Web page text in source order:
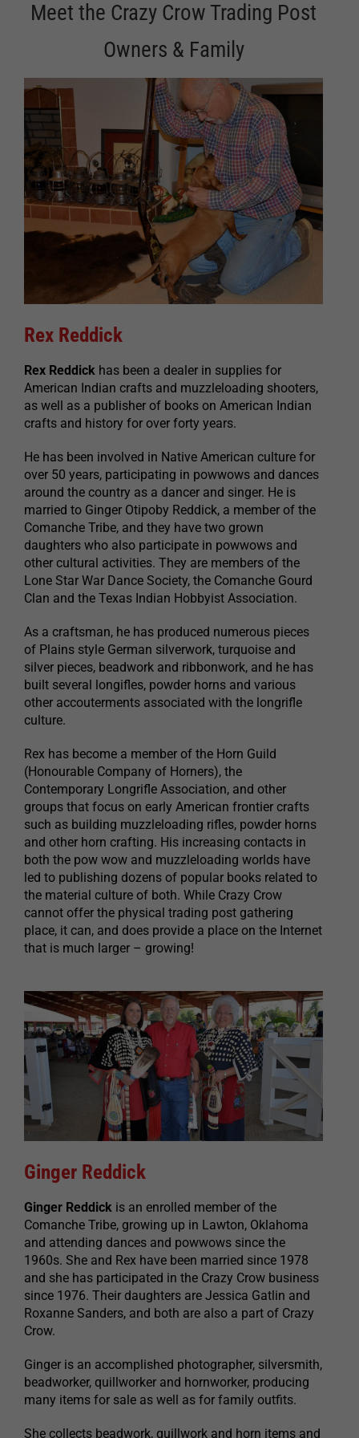
Meet the Crazy Crow Trading Post
Owners & Family
Rex Reddick
Rex Reddick has been a dealer in supplies for
American Indian crafts and muzzleloading shooters,
as well as a publisher of books on American Indian
crafts and history for over forty years.
He has been involved in Native American culture for
over 50 years, participating in powwows and dances
around the country as a dancer and singer. He is
married to Ginger Otipoby Reddick, a member of the
Comanche Tribe, and they have two grown
daughters who also participate in powwows and
other cultural activities. They are members of the
Lone Star War Dance Society, the Comanche Gourd
Clan and the Texas Indian Hobbyist Association.
As a craftsman, he has produced numerous pieces
of Plains style German silverwork, turquoise and
silver pieces, beadwork and ribbonwork, and he has
built several longifles, powder horns and various
other accouterments associated with the longrifle
culture.
Rex has become a member of the Horn Guild
(Honourable Company of Horners), the
Contemporary Longrifle Association, and other
groups that focus on early American frontier crafts
such as building muzzleloading rifles, powder horns
and other horn crafting. His increasing contacts in
both the pow wow and muzzleloading worlds have
led to publishing dozens of popular books related to
the material culture of both. While Crazy Crow
cannot offer the physical trading post gathering
place, it can, and does provide a place on the Internet
that is much larger – growing!
Ginger Reddick
Ginger Reddick is an enrolled member of the
Comanche Tribe, growing up in Lawton, Oklahoma
and attending dances and powwows since the
1960s. She and Rex have been married since 1978
and she has participated in the Crazy Crow business
since 1976. Their daughters are Jessica Gatlin and
Roxanne Sanders, and both are also a part of Crazy
Crow.
Ginger is an accomplished photographer, silversmith,
beadworker, quillworker and hornworker, producing
many items for sale as well as for family outfits.
She collects beadwork, quillwork and horn items and